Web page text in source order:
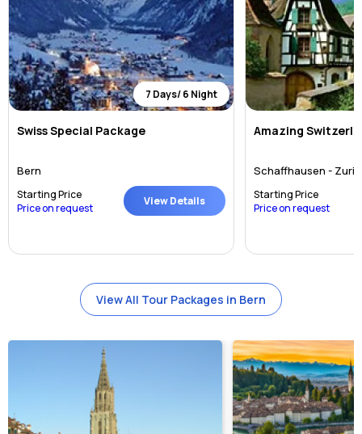
7 Days/ 6 Night
Swiss Special Package
Bern
Starting Price
Price on request
View Details
Amazing
Schaffhausen -
Starting Price
Price on request
View All Tour Packages in Bern